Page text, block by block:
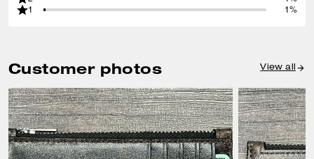
1
1%
Customer photos View all